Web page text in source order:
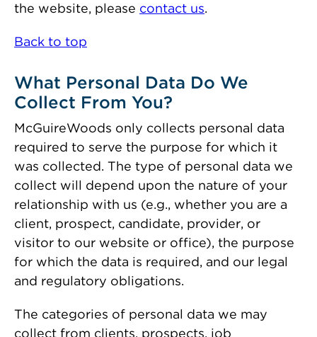
the website, please contact us.
Back to top
What Personal Data Do We
Collect From You?
McGuireWoods only collects personal data
required to serve the purpose for which it
was collected. The type of personal data we
collect will depend upon the nature of your
relationship with us (e.g., whether you are a
client, prospect, candidate, provider, or
visitor to our website or office), the purpose
for which the data is required, and our legal
and regulatory obligations.
The categories of personal data we may
collect from clients, prospects, job